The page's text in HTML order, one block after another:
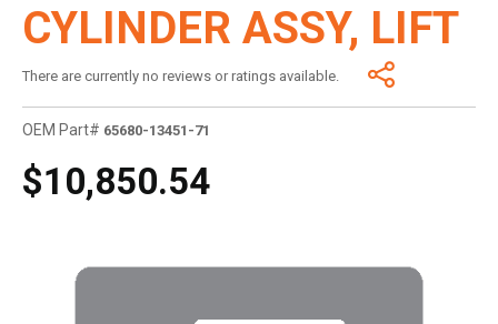
CYLINDER ASSY, LIFT
There are currently no reviews or ratings available.
OEM Part# 65680-13451-71
$10,850.54